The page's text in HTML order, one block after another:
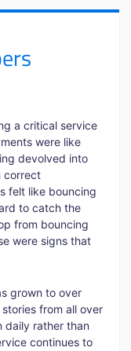
a critical service
were like
devolved into
correct
felt like bouncing
to catch the
from bouncing
were signs that
grown to over
from all over
daily rather than
continues to